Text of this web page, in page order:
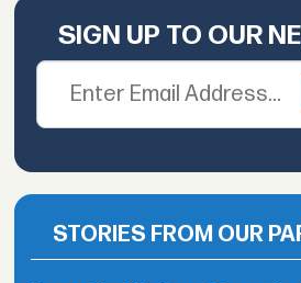
SIGN UP TO OUR
STORIES FROM OUR